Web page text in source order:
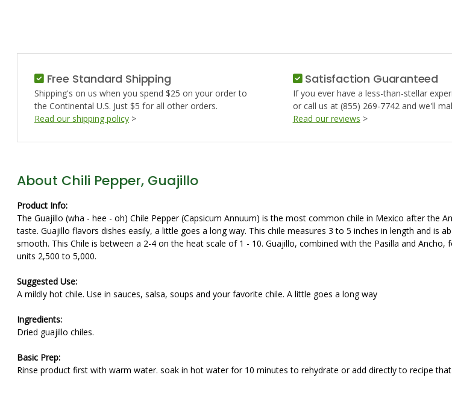
Free Standard Shipping
Shipping's on us when you spend $25 on your order to
the Continental U.S. Just $5 for all other orders.
Read our shipping policy >
Satisfaction Guaranteed
If you ever have a less-than-stellar
or call us at (855) 269-7742 and we'll
Read our reviews >
About Chili Pepper, Guajillo
Product Info:
The Guajillo (wha - hee - oh) Chile Pepper (Capsicum Annuum) is the most common chile in Mexico after the
taste. Guajillo flavors dishes easily, a little goes a long way. This chile measures 3 to 5 inches in length and is
smooth. This Chile is between a 2-4 on the heat scale of 1 - 10. Guajillo, combined with the Pasilla and
units 2,500 to 5,000.
Suggested Use:
A mildly hot chile. Use in sauces, salsa, soups and your favorite chile. A little goes a long way
Ingredients:
Dried guajillo chiles.
Basic Prep:
Rinse product first with warm water. soak in hot water for 10 minutes to rehydrate or add directly to recipe